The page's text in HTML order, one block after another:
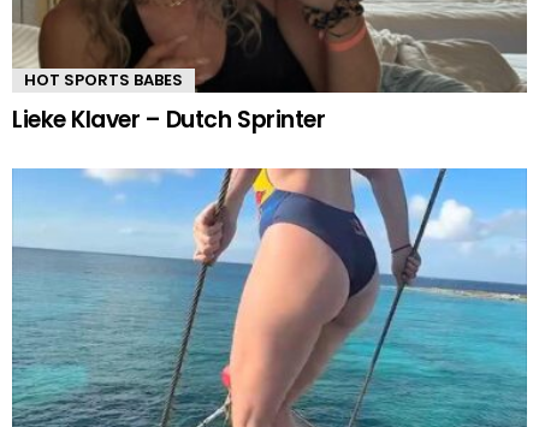
HOT SPORTS BABES
Lieke Klaver – Dutch Sprinter